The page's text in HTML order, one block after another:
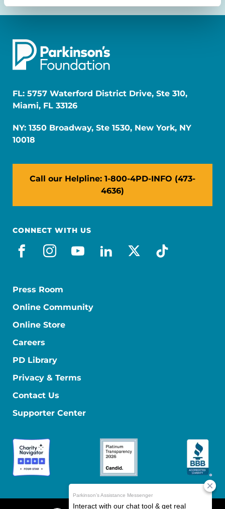
FL: 5757 Waterford District Drive, Ste 310,
Miami, FL 33126
NY: 1350 Broadway, Ste 1530, New York, NY
10018
Call our Helpline: 1-800-4PD-INFO (473-
4636)
CONNECT WITH US
facebook
instagram
youtube
linkedin
x-socialtiktok
Press Room
Online Community
Online Store
Careers
PD Library
Privacy & Terms
Contact Us
Supporter Center